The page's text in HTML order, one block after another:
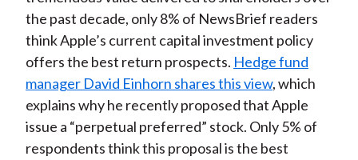
the past decade, only 8% of NewsBrief readers
think Apple’s current capital investment policy
offers the best return prospects. Hedge fund
manager David Einhorn shares this view, which
explains why he recently proposed that Apple
issue a “perpetual preferred” stock. Only 5% of
respondents think this proposal is the best